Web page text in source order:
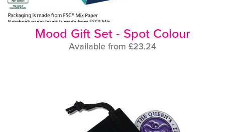
Mood Gift Set - Spot Colour
Available from £23.24